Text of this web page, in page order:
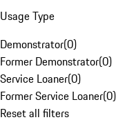
Usage Type
Demonstrator(0)
Former Demonstrator(0)
Service Loaner(0)
Former Service Loaner(0)
Reset all filters